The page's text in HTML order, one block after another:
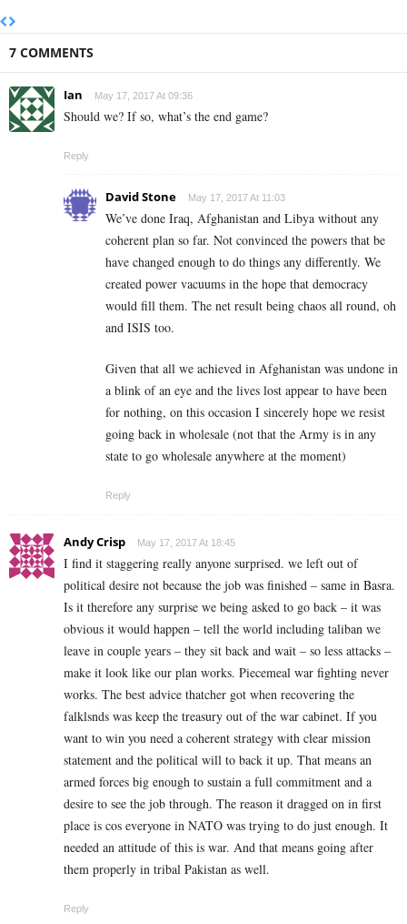
7 COMMENTS
Ian May 17, 2017 At 09:36
Should we? If so, what’s the end game?
Reply
David Stone May 17, 2017 At 11:03
We’ve done Iraq, Afghanistan and Libya without any
coherent plan so far. Not convinced the powers that be
have changed enough to do things any differently. We
created power vacuums in the hope that democracy
would fill them. The net result being chaos all round, oh
and ISIS too.
Given that all we achieved in Afghanistan was undone in
a blink of an eye and the lives lost appear to have been
for nothing, on this occasion I sincerely hope we resist
going back in wholesale (not that the Army is in any
state to go wholesale anywhere at the moment)
Reply
Andy Crisp May 17, 2017 At 18:45
I find it staggering really anyone surprised. we left out of
political desire not because the job was finished – same in Basra.
Is it therefore any surprise we being asked to go back – it was
obvious it would happen – tell the world including taliban we
leave in couple years – they sit back and wait – so less attacks –
make it look like our plan works. Piecemeal war fighting never
works. The best advice thatcher got when recovering the
falklsnds was keep the treasury out of the war cabinet. If you
want to win you need a coherent strategy with clear mission
statement and the political will to back it up. That means an
armed forces big enough to sustain a full commitment and a
desire to see the job through. The reason it dragged on in first
place is cos everyone in NATO was trying to do just enough. It
needed an attitude of this is war. And that means going after
them properly in tribal Pakistan as well.
Reply